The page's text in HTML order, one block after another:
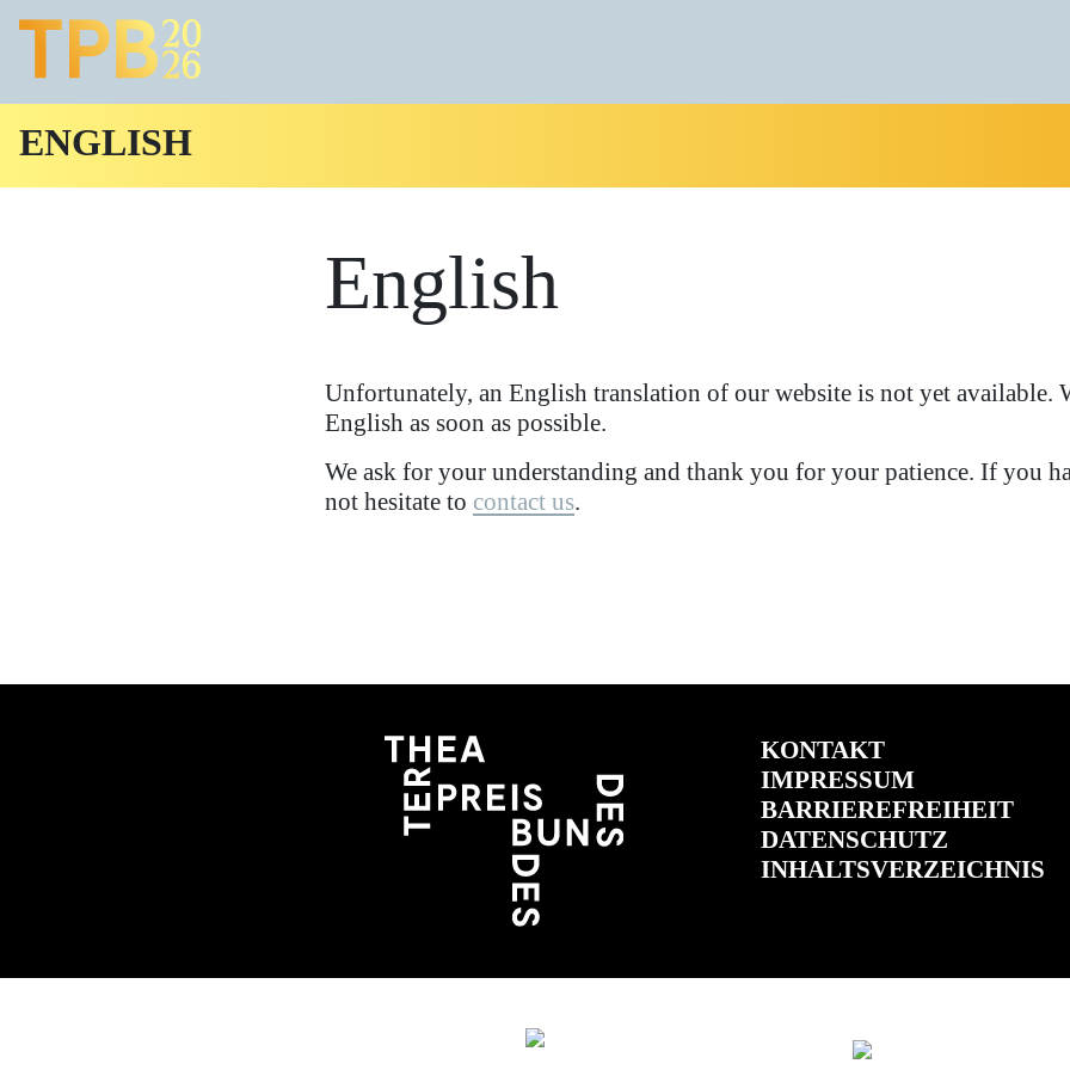
ENGLISH
English
Unfortunately, an English translation of our website is not yet
English as soon as possible.
We ask for your understanding and thank you for your patience. If you
not hesitate to contact us.
KONTAKT
IMPRESSUM
BARRIEREFREIHEIT
DATENSCHUTZ
INHALTSVERZEICHNIS